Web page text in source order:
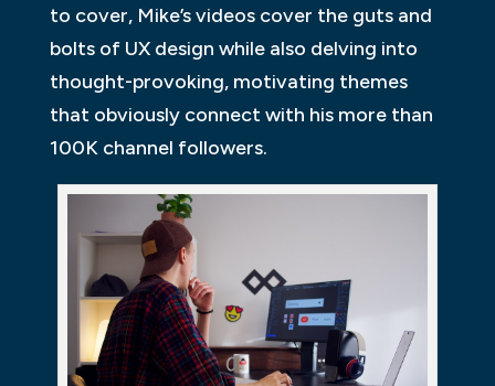
to cover, Mike’s videos cover the guts and
bolts of UX design while also delving into
thought-provoking, motivating themes
that obviously connect with his more than
100K channel followers.